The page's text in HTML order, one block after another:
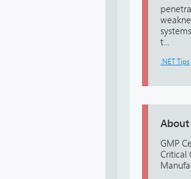
t...
.NET Tips
About
GMP
Critical